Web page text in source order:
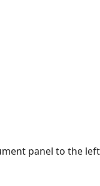
panel to the